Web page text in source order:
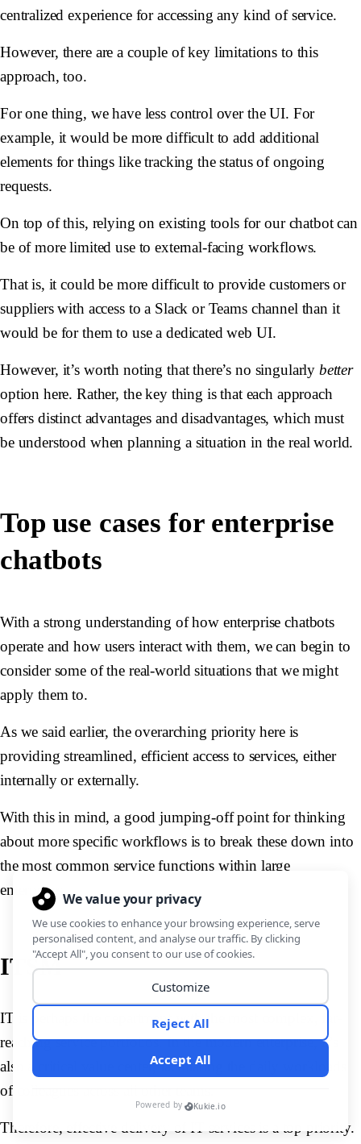
centralized experience for accessing any kind of service.
However, there are a couple of key limitations to this
approach, too.
For one thing, we have less control over the UI. For
example, it would be more difficult to add additional
elements for things like tracking the status of ongoing
requests.
On top of this, relying on existing tools for our chatbot can
be of more limited use to external-facing workflows.
That is, it could be more difficult to provide customers or
suppliers with access to a Slack or Teams channel than it
would be for them to use a dedicated web UI.
However, it’s worth noting that there’s no singularly better
option here. Rather, the key thing is that each approach
offers distinct advantages and disadvantages, which must
be understood when planning a situation in the real world.
Top use cases for enterprise
chatbots
With a strong understanding of how enterprise chatbots
operate and how users interact with them, we can begin to
consider some of the real-world situations that we might
apply them to.
As we said earlier, the overarching priority here is
providing streamlined, efficient access to services, either
internally or externally.
With this in mind, a good jumping-off point for thinking
about more specific workflows is to break these down into
the most common service functions within large
enterprises.
ITSM
IT is perhaps the department with the most complex, far-
reaching service portfolios. In the modern enterprise, it’s
also a critical value center, facilitating the daily workloads
of colleagues across all other teams.
Therefore, effective delivery of IT services is a top priority.